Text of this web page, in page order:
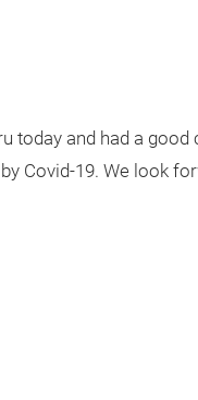
today and had a
Covid-19. We look